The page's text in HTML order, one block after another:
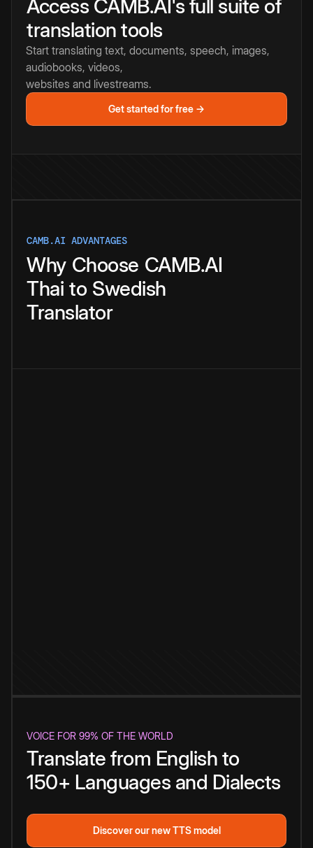
Access CAMB.AI's full suite of
translation tools
Start translating text, documents, speech, images,
audiobooks, videos,
websites and livestreams.
Get started for free →
CAMB.AI ADVANTAGES
Why Choose CAMB.AI
Thai to Swedish
Translator
VOICE FOR 99% OF THE WORLD
Translate from English to
150+ Languages and Dialects
Discover our new TTS model